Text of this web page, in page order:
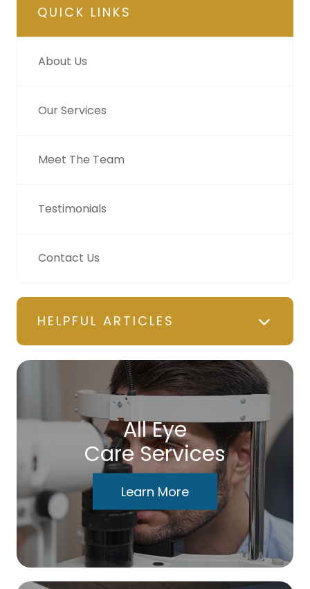
QUICK LINKS
About Us
Our Services
Meet The Team
Testimonials
Contact Us
HELPFUL ARTICLES
All Eye
Care Services
Learn More